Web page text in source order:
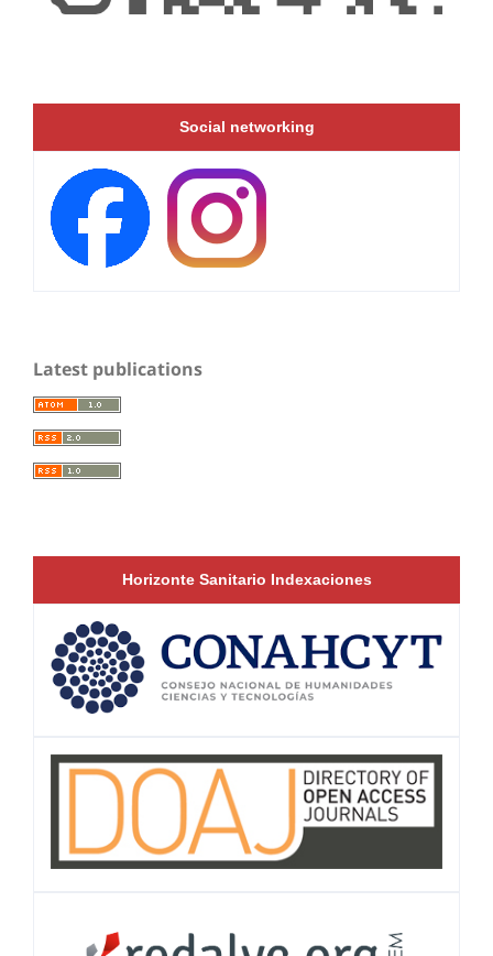
Social networking
Latest publications
Horizonte Sanitario Indexaciones